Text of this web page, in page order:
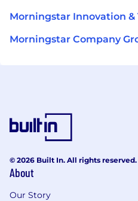
Morningstar Innovation
Morningstar Company
© 2026 Built In. All rights reserved.
About
Our Story